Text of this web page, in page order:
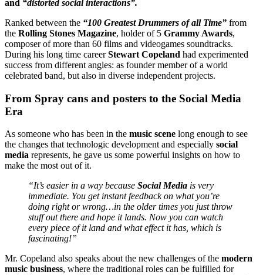
and “distorted social interactions”.
Ranked between the “100 Greatest Drummers of all Time” from
the Rolling Stones Magazine, holder of 5 Grammy Awards,
composer of more than 60 films and videogames soundtracks.
During his long time careerStewart Copeland had experimented
success from different angles: as founder member of a world
celebrated band, but also in diverse independent projects.
From Spray cans and posters to the Social Media
Era
As someone who has been in the music scene long enough to see
the changes that technologic development and especially social
media represents, he gave us some powerful insights on how to
make the most out of it.
“It’s easier in a way because Social Media is very
immediate. You get instant feedback on what you’re
doing right or wrong…in the older times you just throw
stuff out there and hope it lands. Now you can watch
every piece of it land and what effect it has, which is
fascinating!”
Mr. Copeland also speaks about the new challenges of the modern
music business, where the traditional roles can be fulfilled for